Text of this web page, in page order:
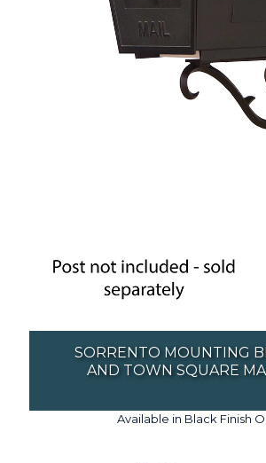
SORRENTO MOUNTING
AND TOWN SQUARE
Available in Black Finish